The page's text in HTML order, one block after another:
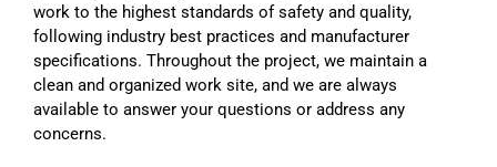
work to the highest standards of safety and quality,
following industry best practices and manufacturer
specifications. Throughout the project, we maintain a
clean and organized work site, and we are always
available to answer your questions or address any
concerns.